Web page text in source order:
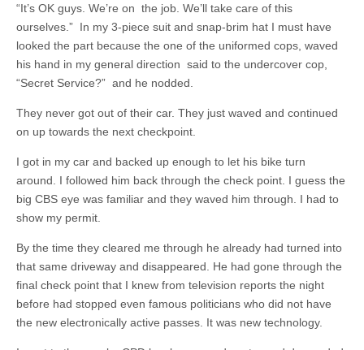
“It’s OK guys. We’re on the job. We’ll take care of this
ourselves.” In my 3-piece suit and snap-brim hat I must have
looked the part because the one of the uniformed cops, waved
his hand in my general direction said to the undercover cop,
“Secret Service?” and he nodded.
They never got out of their car. They just waved and continued
on up towards the next checkpoint.
I got in my car and backed up enough to let his bike turn
around. I followed him back through the check point. I guess the
big CBS eye was familiar and they waved him through. I had to
show my permit.
By the time they cleared me through he already had turned into
that same driveway and disappeared. He had gone through the
final check point that I knew from television reports the night
before had stopped even famous politicians who did not have
the new electronically active passes. It was new technology.